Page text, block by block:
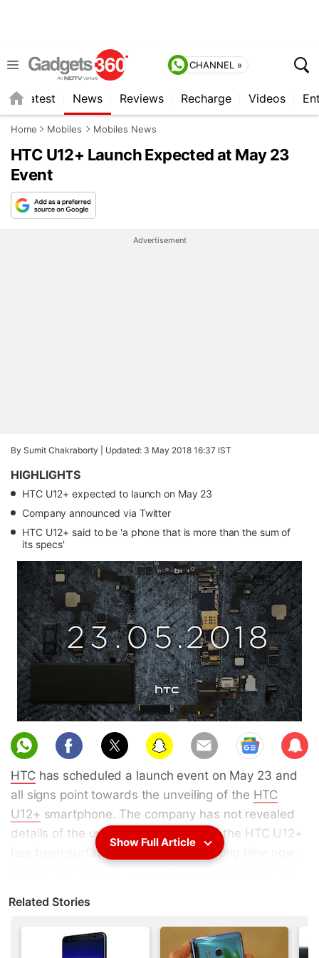
CHANNEL »
Latest News Reviews Recharge Videos
Home Mobiles Mobiles News
HTC U12+ Launch Expected at May 23
Event
Advertisement
By Sumit Chakraborty | Updated: 3 May 2018 16:37 IST
HIGHLIGHTS
HTC U12+ expected to launch on May 23
Company announced via Twitter
HTC U12+ said to be 'a phone that is more than the sum of
its specs'
Sub
scri
be
HTChas scheduled a launch event on May 23 and
all signs point towards the unveiling of the HTC
U12+ smartphone. The company has not revealed
details of the upcoming handset, but the HTC U12+
has been surfacing in rumours for a long time now,
offering for 2018, the smartphone was expected to
be unveiled in May. A successor to theHTC U11
series, the new smartphone manufacturer may skip
Show Full Article
Related Stories